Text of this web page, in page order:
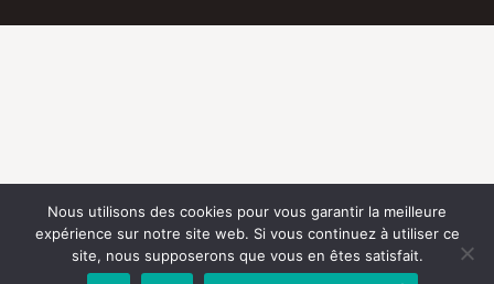
Nous utilisons des cookies pour vous garantir la meilleure
expérience sur notre site web. Si vous continuez à utiliser ce
site, nous supposerons que vous en êtes satisfait.